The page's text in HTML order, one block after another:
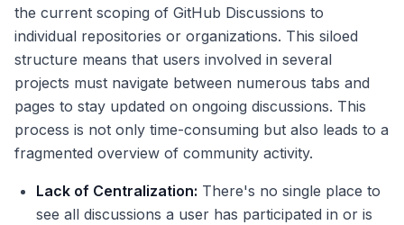
the current scoping of GitHub Discussions to
individual repositories or organizations. This siloed
structure means that users involved in several
projects must navigate between numerous tabs and
pages to stay updated on ongoing discussions. This
process is not only time-consuming but also leads to a
fragmented overview of community activity.
Lack of Centralization: There's no single place to
see all discussions a user has participated in or is